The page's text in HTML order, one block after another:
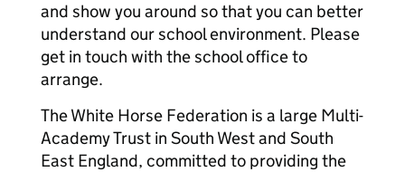
and show you around so that you can better
understand our school environment. Please
get in touch with the school office to
arrange.
The White Horse Federation is a large Multi-
Academy Trust in South West and South
East England, committed to providing the